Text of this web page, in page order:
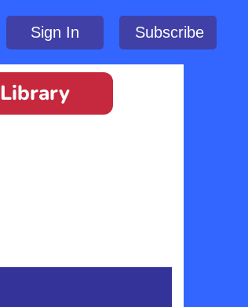
Sign In Subscribe
Library